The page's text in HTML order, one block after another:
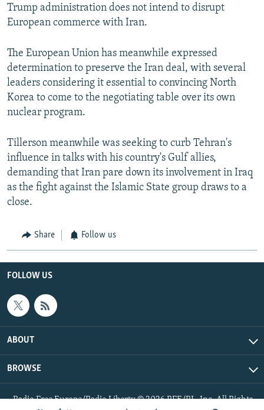
Trump administration does not intend to disrupt
European commerce with Iran.
The European Union has meanwhile expressed
determination to preserve the Iran deal, with several
leaders considering it essential to convincing North
Korea to come to the negotiating table over its own
nuclear program.
Tillerson meanwhile was seeking to curb Tehran's
influence in talks with his country's Gulf allies,
demanding that Iran pare down its involvement in Iraq
as the fight against the Islamic State group draws to a
close.
Share Follow us
FOLLOW US
ABOUT
BROWSE
Radio Free Europe/Radio Liberty © 2026 RFE/RL, Inc. All Rights